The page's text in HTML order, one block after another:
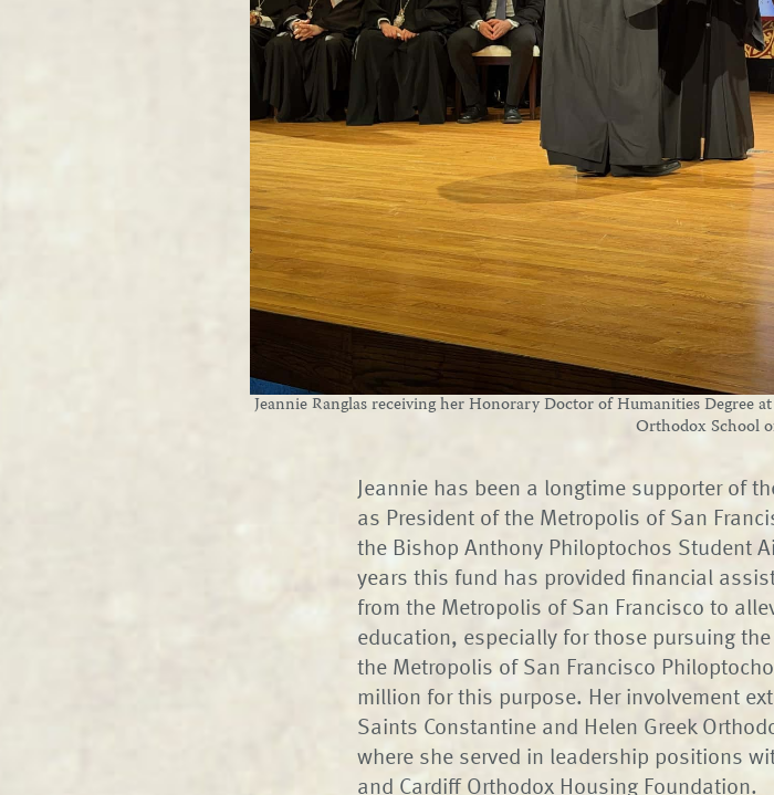
Jeannie Ranglas receiving her Honorary Doctor of Humanities Degree
Orthodox School
Jeannie has been a longtime supporter of
as President of the Metropolis of San
the Bishop Anthony Philoptochos Student
years this fund has provided financial
from the Metropolis of San Francisco to
education, especially for those pursuing
the Metropolis of San Francisco
million for this purpose. Her involvement
Saints Constantine and Helen Greek
where she served in leadership positions
and Cardiff Orthodox Housing Foundation.